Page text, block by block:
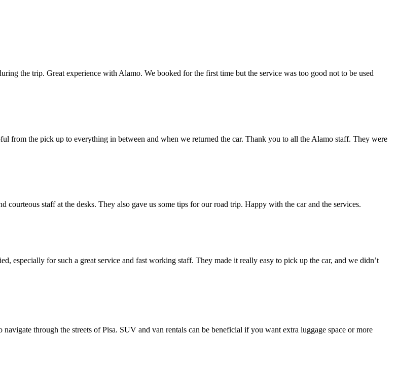
the trip. Great experience with Alamo. We booked for the first time but the service was too good not to be used
from the pick up to everything in between and when we returned the car. Thank you to all the Alamo staff. They were
staff at the desks. They also gave us some tips for our road trip. Happy with the car and the services.
especially for such a great service and fast working staff. They made it really easy to pick up the car, and we didn’t
through the streets of Pisa. SUV and van rentals can be beneficial if you want extra luggage space or more